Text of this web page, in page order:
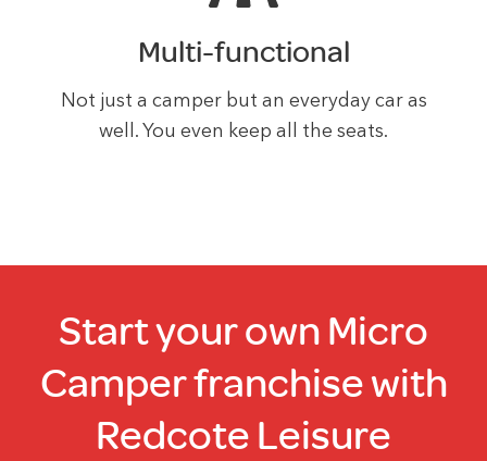
Multi-functional
Not just a camper but an everyday car as
well. You even keep all the seats.
Start your own Micro
Camper franchise with
Redcote Leisure